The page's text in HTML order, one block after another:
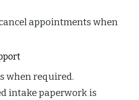
appointments when
when required.
intake paperwork is